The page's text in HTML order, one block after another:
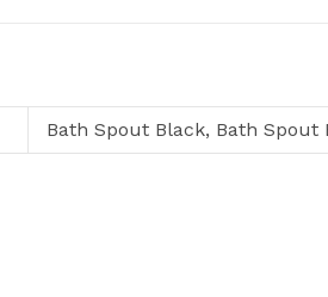
Bath Spout Black, Bath